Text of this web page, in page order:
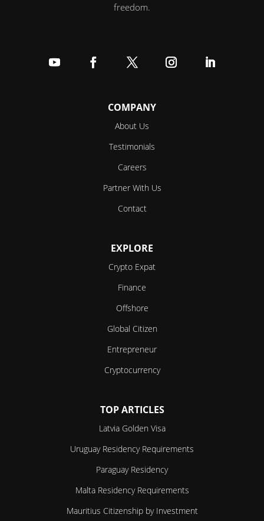
freedom.
COMPANY
About Us
Testimonials
Careers
Partner With Us
Contact
EXPLORE
Crypto Expat
Finance
Offshore
Global Citizen
Entrepreneur
Cryptocurrency
TOP ARTICLES
Latvia Golden Visa
Uruguay Residency Requirements
Paraguay Residency
Malta Residency Requirements
Mauritius Citizenship by Investment